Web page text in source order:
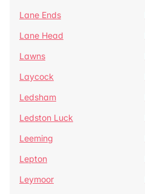
Lane Ends
Lane Head
Lawns
Laycock
Ledsham
Ledston Luck
Leeming
Lepton
Leymoor